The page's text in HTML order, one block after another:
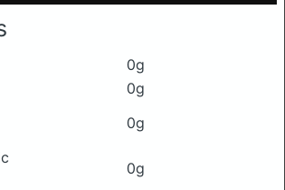
0g
0g
0g
0g